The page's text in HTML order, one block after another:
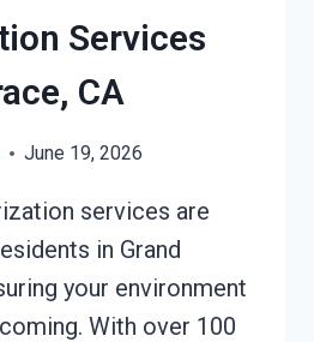
Services
CA
June 19, 2026
services are
in Grand
your environment
With over 100